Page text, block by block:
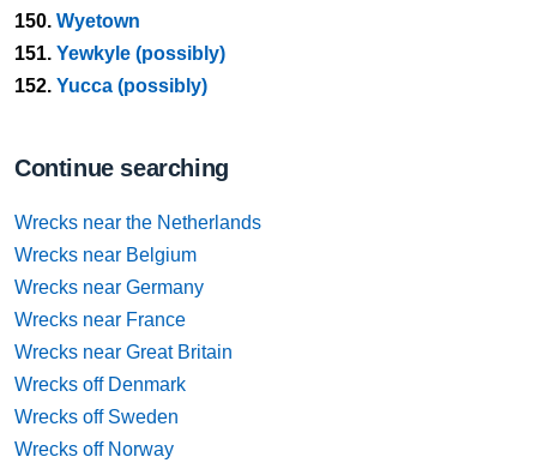
150. Wyetown
151. Yewkyle (possibly)
152. Yucca (possibly)
Continue searching
Wrecks near the Netherlands
Wrecks near Belgium
Wrecks near Germany
Wrecks near France
Wrecks near Great Britain
Wrecks off Denmark
Wrecks off Sweden
Wrecks off Norway